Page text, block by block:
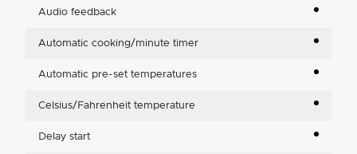
Audio feedback
Automatic cooking/minute timer
Automatic pre-set temperatures
Celsius/Fahrenheit temperature
Delay start